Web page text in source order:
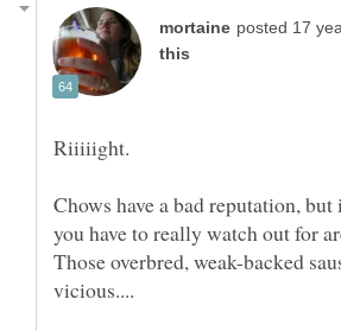
Chows have a bad reputation,
you have to really watch out for
Those overbred, weak-backed